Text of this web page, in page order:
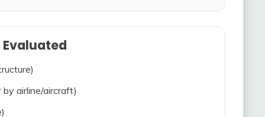
Evaluated
airline/aircraft)